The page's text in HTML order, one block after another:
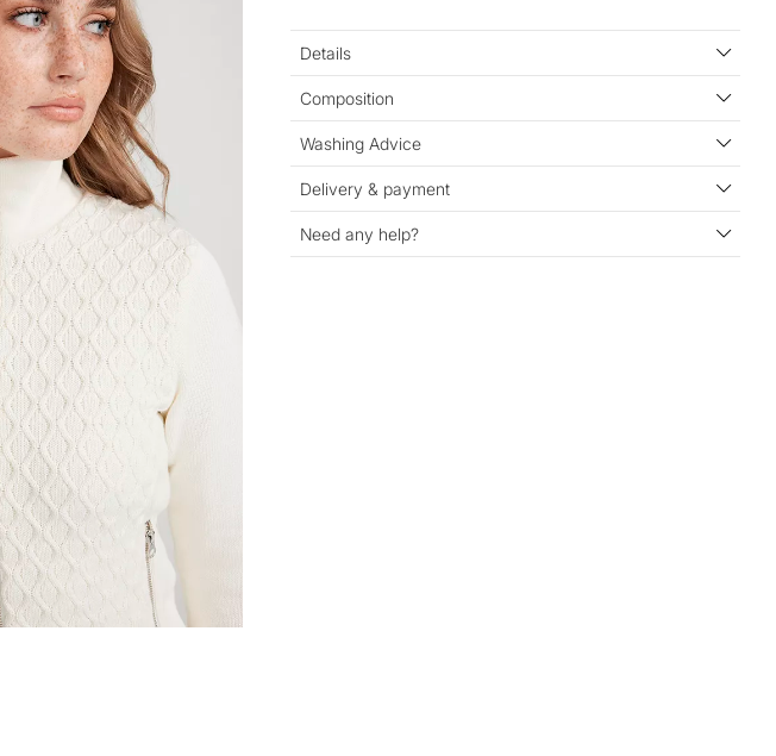
Details
Composition
Washing Advice
Delivery & payment
Need any help?